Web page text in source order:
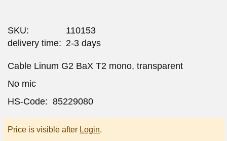
SKU
110153
delivery time
2-3 days
Cable Linum G2 BaX T2 mono, transparent
No mic
HS-Code: 85229080
Price is visible after Login.